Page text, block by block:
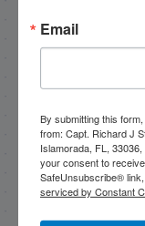
79851
consent to
email.
Email
By submitting this
from: Capt. Richard J
Islamorada, FL,
your consent to
SafeUnsubscribe®
serviced by Constant